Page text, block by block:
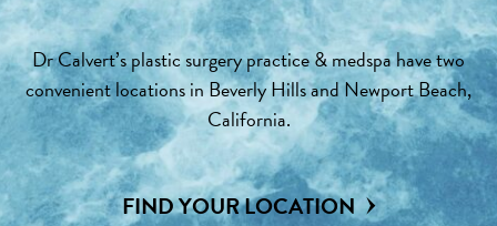
Dr Calvert’s plastic surgery practice & medspa have two
convenient locations in Beverly Hills and Newport Beach,
California.
FIND YOUR LOCATION